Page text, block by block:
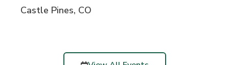
Castle Pines, CO